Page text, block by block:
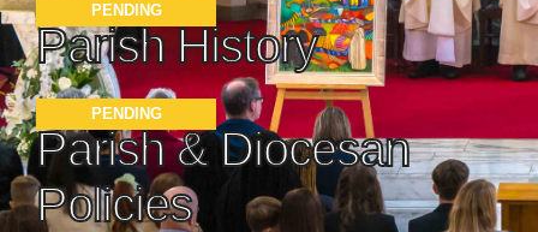
PENDING
Parish History
PENDING
Parish & Diocesan
Policies